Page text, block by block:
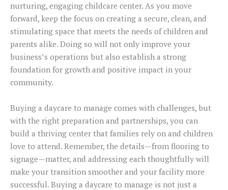
nurturing, engaging childcare center. As you move
forward, keep the focus on creating a secure, clean, and
stimulating space that meets the needs of children and
parents alike. Doing so will not only improve your
business’s operations but also establish a strong
foundation for growth and positive impact in your
community.
Buying a daycare to manage comes with challenges, but
with the right preparation and partnerships, you can
build a thriving center that families rely on and children
love to attend. Remember, the details—from flooring to
signage—matter, and addressing each thoughtfully will
make your transition smoother and your facility more
successful. Buying a daycare to manage is not just a